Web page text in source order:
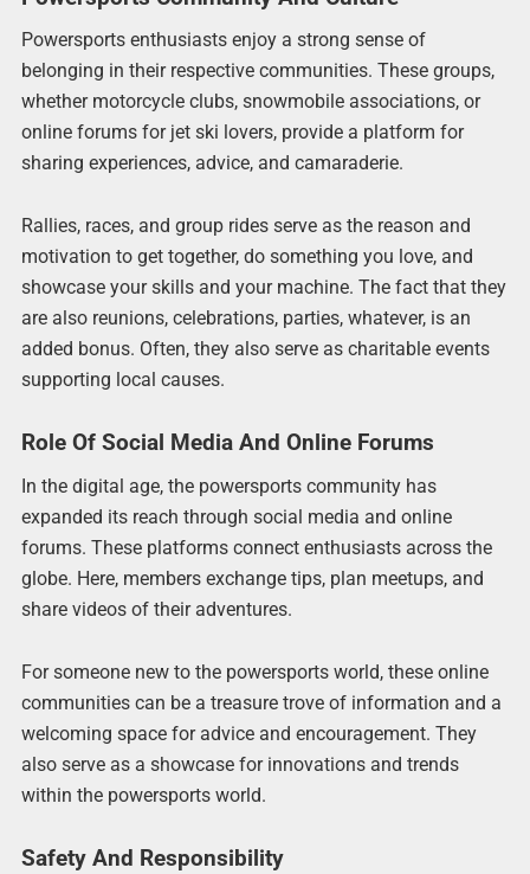
Powersports enthusiasts enjoy a strong sense of
belonging in their respective communities. These groups,
whether motorcycle clubs, snowmobile associations, or
online forums for jet ski lovers, provide a platform for
sharing experiences, advice, and camaraderie.
Rallies, races, and group rides serve as the reason and
motivation to get together, do something you love, and
showcase your skills and your machine. The fact that they
are also reunions, celebrations, parties, whatever, is an
added bonus. Often, they also serve as charitable events
supporting local causes.
Role Of Social Media And Online Forums
In the digital age, the powersports community has
expanded its reach through social media and online
forums. These platforms connect enthusiasts across the
globe. Here, members exchange tips, plan meetups, and
share videos of their adventures.
For someone new to the powersports world, these online
communities can be a treasure trove of information and a
welcoming space for advice and encouragement. They
also serve as a showcase for innovations and trends
within the powersports world.
Safety And Responsibility